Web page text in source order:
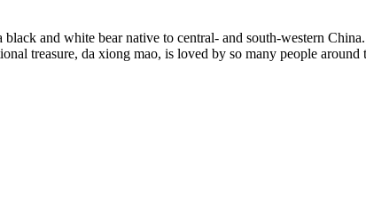
and white bear native to central- and south-western
treasure, da xiong mao, is loved by so many people around